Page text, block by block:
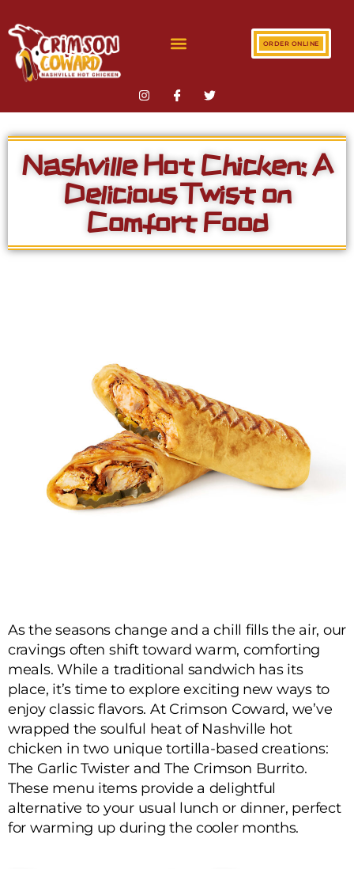
ORDER ONLINE
Nashville Hot Chicken: A
Delicious Twist on
Comfort Food
As the seasons change and a chill fills the air, our
cravings often shift toward warm, comforting
meals. While a traditional sandwich has its
place, it’s time to explore exciting new ways to
enjoy classic flavors. At Crimson Coward, we’ve
wrapped the soulful heat of Nashville hot
chicken in two unique tortilla-based creations:
The Garlic Twister and The Crimson Burrito.
These menu items provide a delightful
alternative to your usual lunch or dinner, perfect
for warming up during the cooler months.